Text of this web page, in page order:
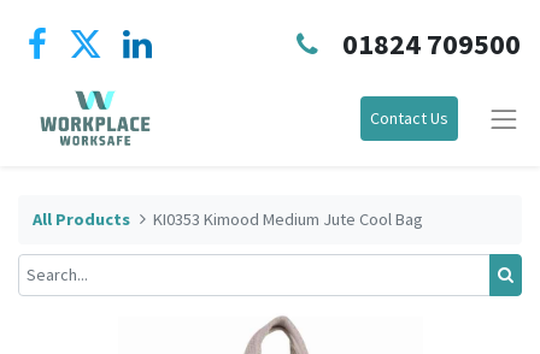
01824 709500
Contact Us
All Products KI0353 Kimood Medium Jute Cool Bag